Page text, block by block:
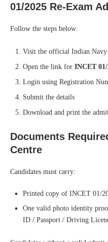
01/2025 Re-Exam
Follow the steps below:
Visit the official Indian Navy
Open the link for INCET
Login using Registration
Submit the details
Download and print the
Documents
Centre
Candidates must carry:
Printed copy of INCET 01/
One valid photo identity
ID / Passport / Driving